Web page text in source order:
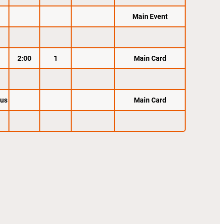
Main Event
2:00 1 Main Card
Main Card